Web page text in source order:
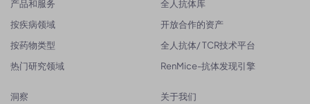
产品和服务
按疾病领域
按药物类型
热门研究领域
全人抗体库
开放合作的资产
全人抗体/ TCR技术平台
RenMice-抗体发现引擎
洞察 关于我们